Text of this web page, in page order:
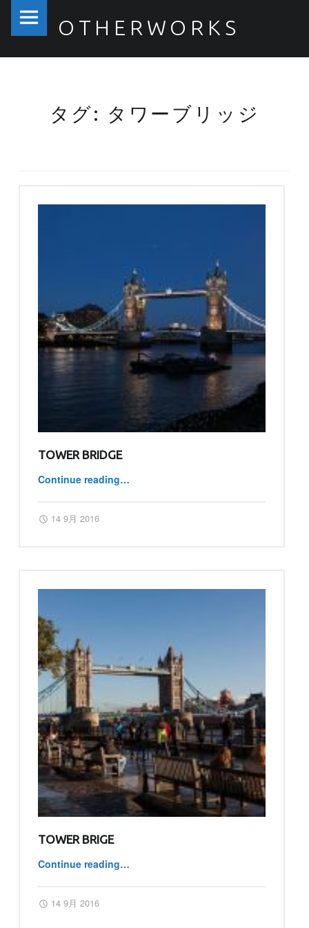
タワーブリッジ – OTHERWORKS
OTHERWORKS
PRIMARY MENU
タグ: タワーブリッジ
TOWER BRIDGE
Continue reading“Tower Bridge”
…
Posted on:
14 9月 2016
TOWER BRIGE
Continue reading“TOWER BRIGE”
…
Posted on:
14 9月 2016